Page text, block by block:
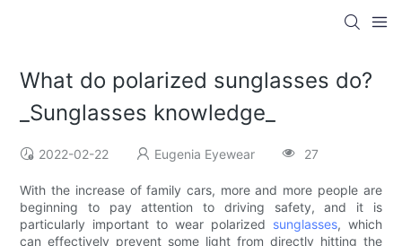
What do polarized sunglasses do?
_Sunglasses knowledge_
2022-02-22 Eugenia Eyewear 27
With the increase of family cars, more and more people are
beginning to pay attention to driving safety, and it is
particularly important to wear polarized sunglasses, which
can effectively prevent some light from directly hitting the